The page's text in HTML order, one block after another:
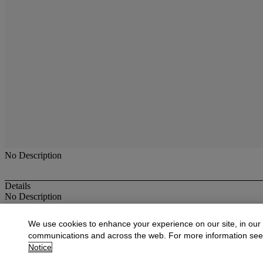
No Description
Details
No Description
More fromAmerican Paintings,
View All
We use cookies to enhance your experience on our site, in our
communications and across the web. For more information
Notice